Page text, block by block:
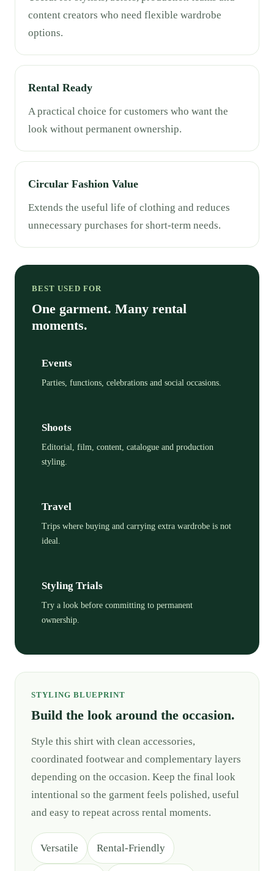
content creators who need flexible wardrobe
options.
Rental Ready
A practical choice for customers who want the
look without permanent ownership.
Circular Fashion Value
Extends the useful life of clothing and reduces
unnecessary purchases for short-term needs.
BEST USED FOR
One garment. Many rental
moments.
Events
Parties, functions, celebrations and social occasions.
Shoots
Editorial, film, content, catalogue and production
styling.
Travel
Trips where buying and carrying extra wardrobe is not
ideal.
Styling Trials
Try a look before committing to permanent
ownership.
STYLING BLUEPRINT
Build the look around the occasion.
Style this shirt with clean accessories,
coordinated footwear and complementary layers
depending on the occasion. Keep the final look
intentional so the garment feels polished, useful
and easy to repeat across rental moments.
Versatile Rental-Friendly